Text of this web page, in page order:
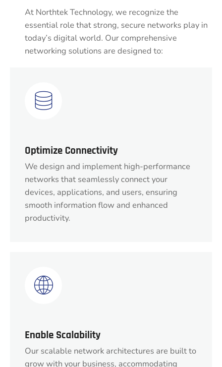
At Northtek Technology, we recognize the
essential role that strong, secure networks play in
today’s digital world. Our comprehensive
networking solutions are designed to:
Optimize Connectivity
We design and implement high-performance
networks that seamlessly connect your
devices, applications, and users, ensuring
smooth information flow and enhanced
productivity.
Enable Scalability
Our scalable network architectures are built to
grow with your business, accommodating